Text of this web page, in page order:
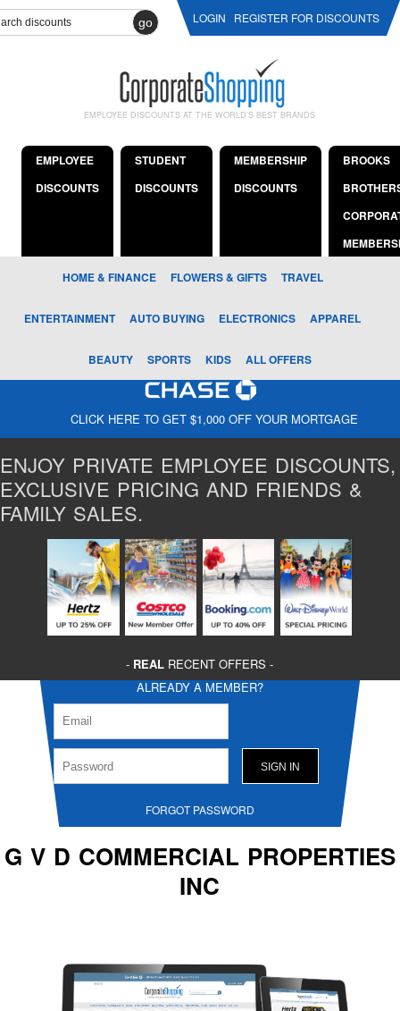
go LOGIN REGISTER FOR DISCOUNTS
EMPLOYEE DISCOUNTS AT THE WORLD'S BEST BRANDS
EMPLOYEE
DISCOUNTS
STUDENT
DISCOUNTS
MEMBERSHIP
DISCOUNTS
BROOKS
HOME & FINANCE FLOWERS & GIFTS TRAVEL
ENTERTAINMENT AUTO BUYING ELECTRONICS APPAREL
BEAUTY SPORTS KIDS ALL OFFERS
CLICK HERE TO GET $1,000 OFF YOUR MORTGAGE
ENJOY PRIVATE EMPLOYEE DISCOUNTS,
EXCLUSIVE PRICING AND FRIENDS &
FAMILY SALES.
- REAL RECENT OFFERS -
ALREADY A MEMBER?
FORGOT PASSWORD
G V D COMMERCIAL PROPERTIES
INC